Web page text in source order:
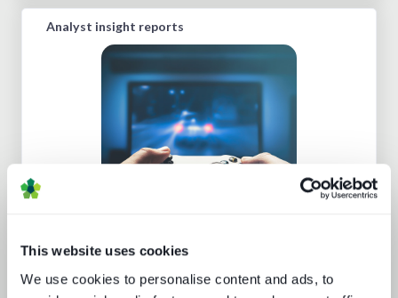
This website uses cookies
We use cookies to personalise content and ads, to
Analyst insight reports